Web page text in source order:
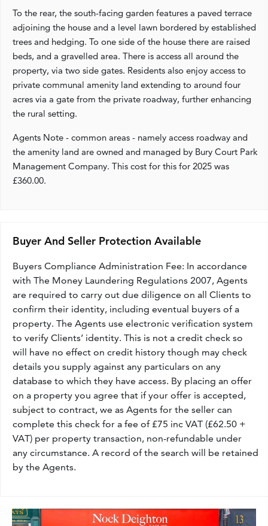
To the rear, the south-facing garden features a paved terrace
adjoining the house and a level lawn bordered by established
trees and hedging. To one side of the house there are raised
beds, and a gravelled area. There is access all around the
property, via two side gates. Residents also enjoy access to
private communal amenity land extending to around four
acres via a gate from the private roadway, further enhancing
the rural setting.
Agents Note - common areas - namely access roadway and
the amenity land are owned and managed by Bury Court Park
Management Company. This cost for this for 2025 was
£360.00.
Buyer And Seller Protection Available
Buyers Compliance Administration Fee: In accordance
with The Money Laundering Regulations 2007, Agents
are required to carry out due diligence on all Clients to
confirm their identity, including eventual buyers of a
property. The Agents use electronic verification system
to verify Clients’ identity. This is not a credit check so
will have no effect on credit history though may check
details you supply against any particulars on any
database to which they have access. By placing an offer
on a property you agree that if your offer is accepted,
subject to contract, we as Agents for the seller can
complete this check for a fee of £75 inc VAT (£62.50 +
VAT) per property transaction, non-refundable under
any circumstance. A record of the search will be retained
by the Agents.